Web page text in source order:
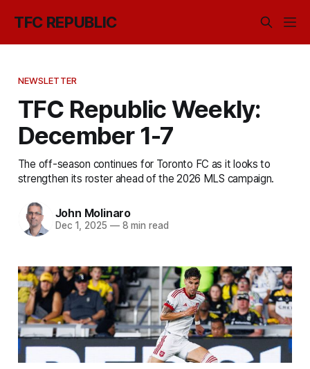
TFC REPUBLIC
NEWSLETTER
TFC Republic Weekly:
December 1-7
The off-season continues for Toronto FC as it looks to
strengthen its roster ahead of the 2026 MLS campaign.
John Molinaro
Dec 1, 2025 —8 min read